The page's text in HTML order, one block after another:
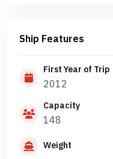
Ship Features
First Year of Trip
2012
Capacity
148
Weight